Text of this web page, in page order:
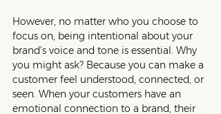
However, no matter who you choose to
focus on, being intentional about your
brand’s voice and tone is essential. Why
you might ask? Because you can make a
customer feel understood, connected, or
seen. When your customers have an
emotional connection to a brand, their